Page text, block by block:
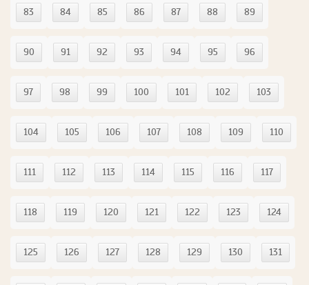
83 84 85 86 87 88 89
90 91 92 93 94 95 96
97 98 99 100 101 102 103
104 105 106 107 108 109 110
111 112 113 114 115 116 117
118 119 120 121 122 123 124
125 126 127 128 129 130 131